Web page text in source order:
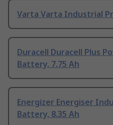
Varta Varta Industrial
Duracell Duracell Plus
Battery, 7.75 Ah
Energizer Energiser
Battery, 8.35 Ah